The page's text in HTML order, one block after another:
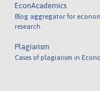
EconAcademics
Blog aggregator for
research
Plagiarism
Cases of plagiarism in